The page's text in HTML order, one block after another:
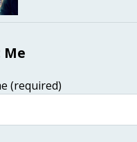
Me
(required)